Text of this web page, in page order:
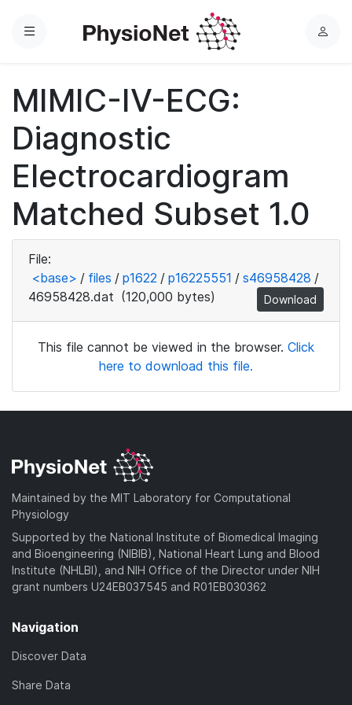
Menu
L
MIMIC-IV-ECG:
Diagnostic
Electrocardiogram
Matched Subset 1.0
File:
<base> / files / p1622 / p16225551 / s46958428 /
46958428.dat (120,000 bytes) Download
This file cannot be viewed in the browser. Click
here to download this file.
Maintained by the MIT Laboratory for Computational
Physiology
Supported by the National Institute of Biomedical Imaging
and Bioengineering (NIBIB), National Heart Lung and Blood
Institute (NHLBI), and NIH Office of the Director under NIH
grant numbers U24EB037545 and R01EB030362
Navigation
Discover Data
Share Data